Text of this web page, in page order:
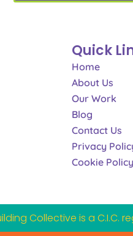
Quick
Home
About Us
Our Work
Blog
Contact Us
Privacy
Cookie Policy
Collective is a C.I.C.